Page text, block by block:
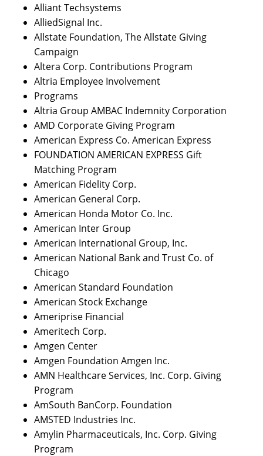
Alliant Techsystems
AlliedSignal Inc.
Allstate Foundation, The Allstate Giving
Campaign
Altera Corp. Contributions Program
Altria Employee Involvement
Programs
Altria Group AMBAC Indemnity Corporation
AMD Corporate Giving Program
American Express Co. American Express
FOUNDATION AMERICAN EXPRESS Gift
Matching Program
American Fidelity Corp.
American General Corp.
American Honda Motor Co. Inc.
American Inter Group
American International Group, Inc.
American National Bank and Trust Co. of
Chicago
American Standard Foundation
American Stock Exchange
Ameriprise Financial
Ameritech Corp.
Amgen Center
Amgen Foundation Amgen Inc.
AMN Healthcare Services, Inc. Corp. Giving
Program
AmSouth BanCorp. Foundation
AMSTED Industries Inc.
Amylin Pharmaceuticals, Inc. Corp. Giving
Program